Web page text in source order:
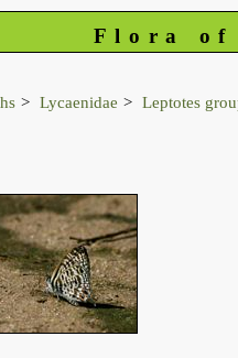
Flora of
Lycaenidae Leptotes